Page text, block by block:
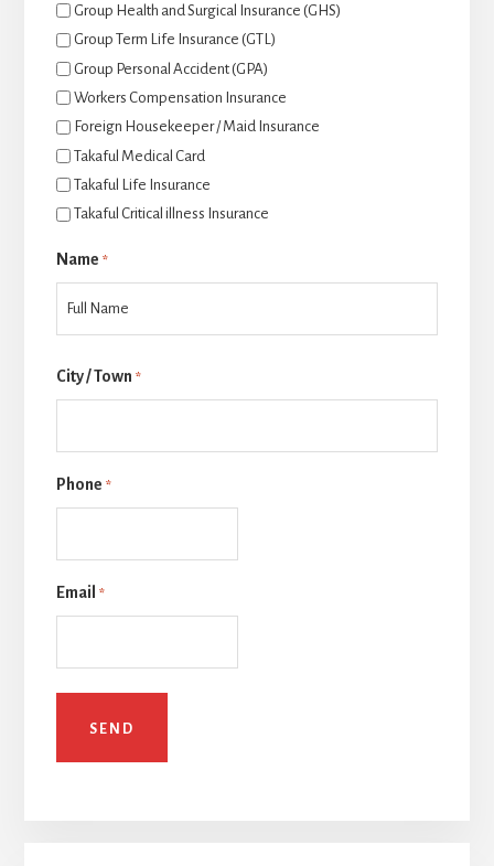
Group Health and Surgical Insurance (GHS)
Group Term Life Insurance (GTL)
Group Personal Accident (GPA)
Workers Compensation Insurance
Foreign Housekeeper / Maid Insurance
Takaful Medical Card
Takaful Life Insurance
Takaful Critical illness Insurance
Name *
City / Town *
Phone *
Email *